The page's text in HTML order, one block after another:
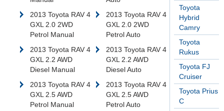
Toyota
Hybrid
Camry
Toyota
Rukus
Toyota FJ
Cruiser
Toyota Prius
C
2013 Toyota RAV 4
GXL 2.0 2WD
Petrol Manual
2013 Toyota RAV 4
GXL 2.0 2WD
Petrol Auto
2013 Toyota RAV 4
GXL 2.2 AWD
Diesel Manual
2013 Toyota RAV 4
GXL 2.2 AWD
Diesel Auto
2013 Toyota RAV 4
GXL 2.5 AWD
Petrol Manual
2013 Toyota RAV 4
GXL 2.5 AWD
Petrol Auto